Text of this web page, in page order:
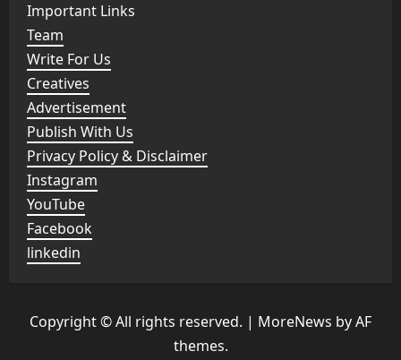
Important Links
Team
Write For Us
Creatives
Advertisement
Publish With Us
Privacy Policy & Disclaimer
Instagram
YouTube
Facebook
linkedin
Copyright © All rights reserved. | MoreNews by AF
themes.